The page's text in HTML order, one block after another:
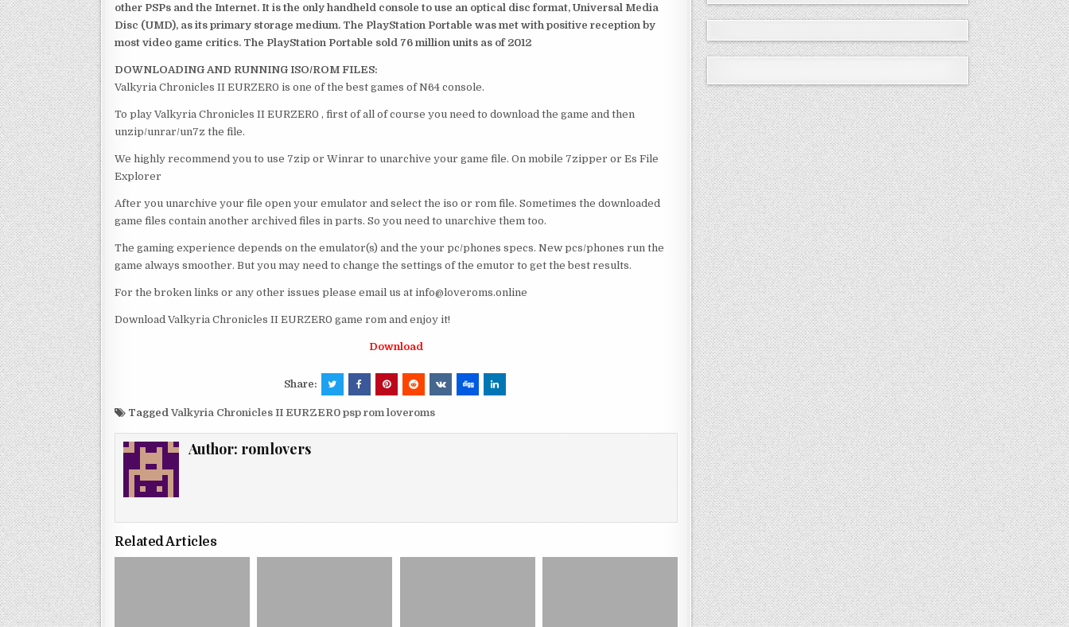
other PSPs and the Internet. It is the only handheld console to use an optical disc format, Universal Media
Disc (UMD), as its primary storage medium. The PlayStation Portable was met with positive reception by
most video game critics. The PlayStation Portable sold 76 million units as of 2012
DOWNLOADING AND RUNNING ISO/ROM FILES:
Valkyria Chronicles II EURZER0 is one of the best games of N64 console.
To play Valkyria Chronicles II EURZER0 , first of all of course you need to download the game and then
unzip/unrar/un7z the file.
We highly recommend you to use 7zip or Winrar to unarchive your game file. On mobile 7zipper or Es File
Explorer
After you unarchive your file open your emulator and select the iso or rom file. Sometimes the downloaded
game files contain another archived files in parts. So you need to unarchive them too.
The gaming experience depends on the emulator(s) and the your pc/phones specs. New pcs/phones run the
game always smoother. But you may need to change the settings of the emutor to get the best results.
For the broken links or any other issues please email us at info@loveroms.online
Download Valkyria Chronicles II EURZER0 game rom and enjoy it!
Download
Share:
Tagged Valkyria Chronicles II EURZER0 psp rom loveroms
Author: romlovers
Related Articles